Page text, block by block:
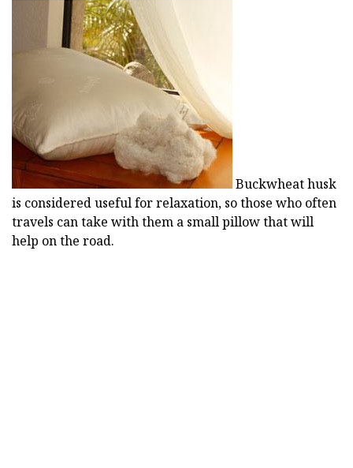
Buckwheat husk
is considered useful for relaxation, so those who often
travels can take with them a small pillow that will
help on the road.